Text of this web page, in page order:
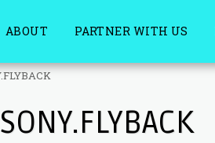
ABOUT PARTNER WITH US
SONY.FLYBACK